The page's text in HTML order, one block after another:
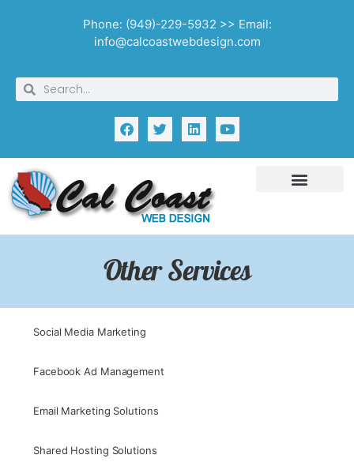
Phone: (949)-229-5932 >> Email:
info@calcoastwebdesign.com
Other Services
Social Media Marketing
Facebook Ad Management
Email Marketing Solutions
Shared Hosting Solutions